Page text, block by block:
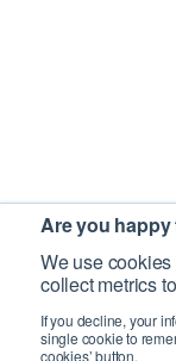
Are you
We use
collect metrics
If you decline, your
single cookie to
cookies’ button.